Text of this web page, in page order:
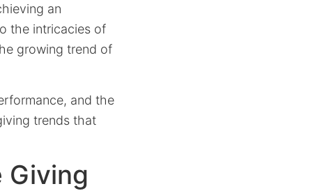
an
the intricacies of
growing trend of
and the
trends that
Giving